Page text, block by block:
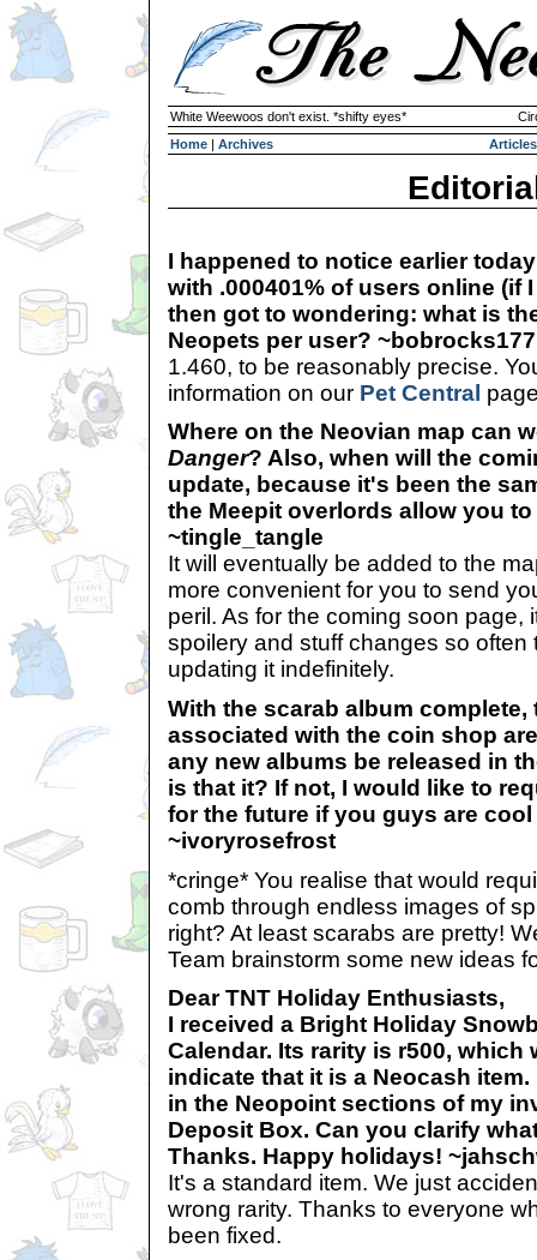
White Weewoos don't exist. *shifty eyes*
Home | Archives Articles
I happened to notice earlier
with .000401% of users online (if
then got to wondering: what is
Neopets per user? ~bobrocks177
1.460, to be reasonably precise.
information on our Pet Central
Where on the Neovian map can
Danger? Also, when will the
update, because it's been the
the Meepit overlords allow you
~tingle_tangle
It will eventually be added to the
more convenient for you to send
peril. As for the coming soon page,
spoilery and stuff changes so often
updating it indefinitely.
With the scarab album
associated with the coin shop
any new albums be released in
is that it? If not, I would like to
for the future if you guys are cool
~ivoryrosefrost
*cringe* You realise that would
comb through endless images of
right? At least scarabs are pretty!
Team brainstorm some new ideas
Dear TNT Holiday Enthusiasts,
I received a Bright Holiday
Calendar. Its rarity is r500, which
indicate that it is a Neocash
in the Neopoint sections of my
Deposit Box. Can you clarify
Thanks. Happy holidays!
It's a standard item. We just
wrong rarity. Thanks to everyone
been fixed.